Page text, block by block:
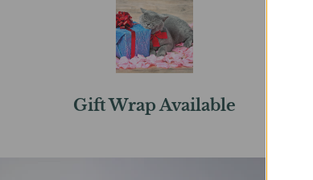
Gift Wrap Available